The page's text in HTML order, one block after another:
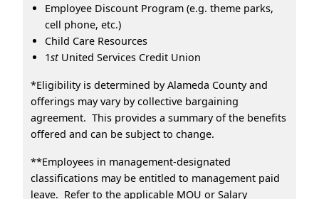
Employee Discount Program (e.g. theme parks,
cell phone, etc.)
Child Care Resources
1stUnited Services Credit Union
*Eligibility is determined by Alameda County and
offerings may vary by collective bargaining
agreement. This provides a summary of the benefits
offered and can be subject to change.
**Employees in management-designated
classifications may be entitled to management paid
leave. Refer to the applicable MOU or Salary